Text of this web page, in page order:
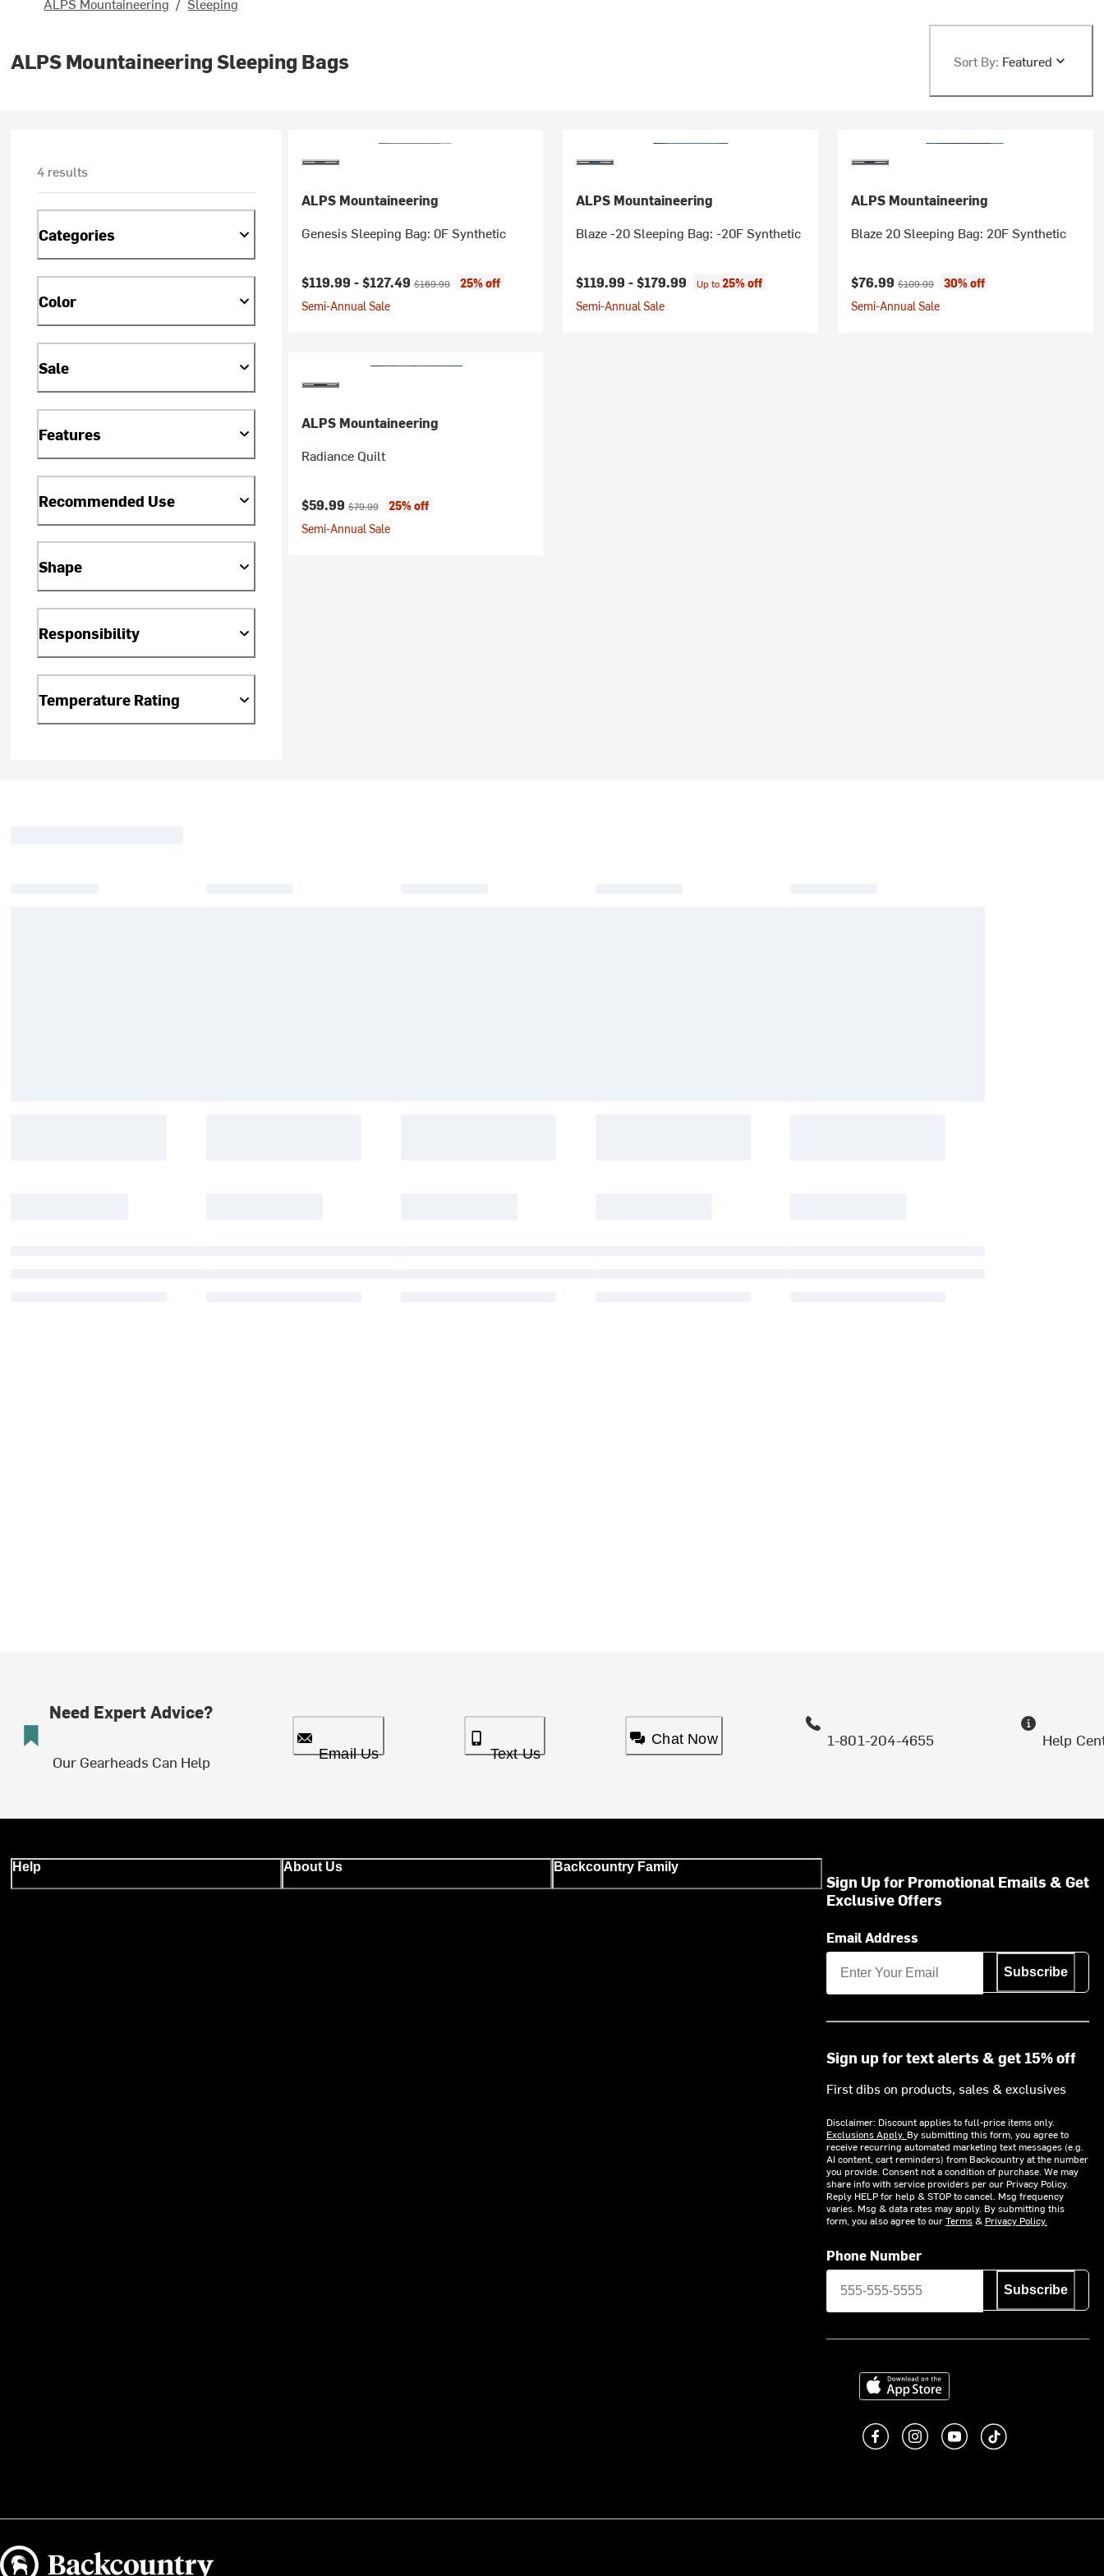
ALPS Mountaineering Sleeping Bags Sort By: Featured
4 results
Categories
Color
Sale
Features
Recommended Use
Shape
Responsibility
Temperature Rating
ALPS Mountaineering
Genesis Sleeping Bag: 0F Synthetic
Current price:
$119.99 -$127.49Original price:
$169.99
25% off
Semi-Annual Sale
ALPS Mountaineering
Blaze -20 Sleeping Bag: -20F Synthetic
$119.99 -$179.99 Up to25% off
Semi-Annual Sale
ALPS Mountaineering
Blaze 20 Sleeping Bag: 20F Synthetic
Current price:
$76.99 Original price:
$109.99
30% off
Semi-Annual Sale
ALPS Mountaineering
Radiance Quilt
Current price:
$59.99Original price:
$79.99
25% off
Semi-Annual Sale
Need Expert Advice?
Our Gearheads Can Help Email Us Text Us
Chat Now 1-801-204-4655 Help
Help About Us Backcountry Family
Sign Up for Promotional Emails & Get
Exclusive Offers
Email Address
Subscribe
Sign up for text alerts & get 15% off
First dibs on products, sales & exclusives
Disclaimer: Discount applies to full-price items only.
Exclusions Apply. By submitting this form, you agree to
receive recurring automated marketing text messages (e.g.
AI content, cart reminders) from Backcountry at the number
you provide. Consent not a condition of purchase. We may
share info with service providers per our Privacy Policy.
Reply HELP for help & STOP to cancel. Msg frequency
varies. Msg & data rates may apply. By submitting this
form, you also agree to ourTerms& Privacy Policy.
Phone Number
Subscribe
Download on the App Store
Like us on Facebook
Follow us on Instagram
Subscribe to us on
footer.tiktok
Backcountry logo